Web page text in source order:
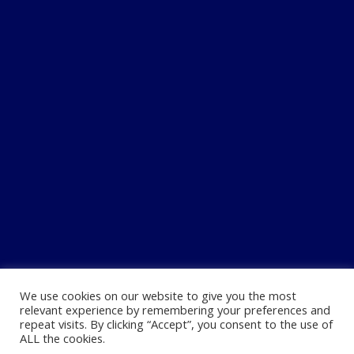
We use cookies on our website to give you the most
relevant experience by remembering your preferences and
repeat visits. By clicking “Accept”, you consent to the use of
ALL the cookies.